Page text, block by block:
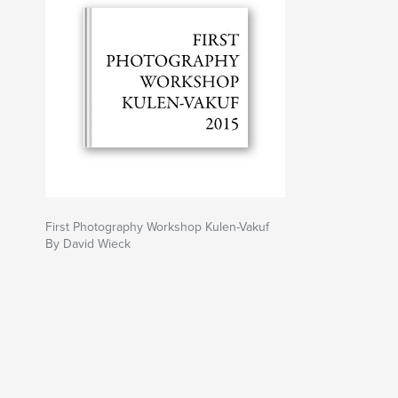
First Photography Workshop Kulen-Vakuf
By David Wieck